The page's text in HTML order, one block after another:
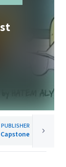
PUBLISHER
Capstone